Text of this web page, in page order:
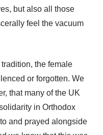
, but also all those
feel the vacuum
the female
or forgotten. We
that many of the UK
in Orthodox
and prayed alongside